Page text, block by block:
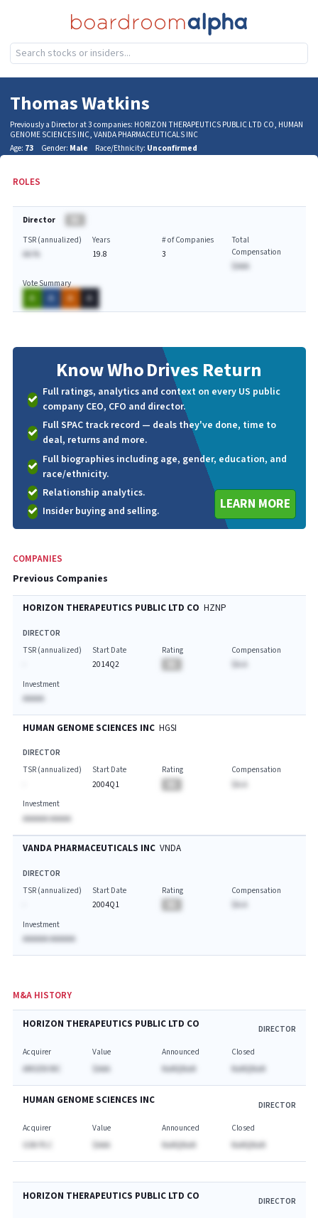
Thomas Watkins
Previously a Director at 3 companies: HORIZON THERAPEUTICS PUBLIC LTD CO, HUMAN
GENOME SCIENCES INC, VANDA PHARMACEUTICALS INC
Age: 73 Gender: Male Race/Ethnicity: Unconfirmed
ROLES
Director
TSR (annualized)
AA.%
Years
19.8
# of Companies
3
Total
Compensation
$AAA
Vote Summary
A
A A A
Know WhoDrives Return
Full ratings, analytics and context on every US public
company CEO, CFO and director.
Full SPAC track record — deals they've done, time to
deal, returns and more.
Full biographies including age, gender, education, and
race/ethnicity.
Relationship analytics.
Insider buying and selling.
LEARN MORE
COMPANIES
Previous Companies
HORIZON THERAPEUTICS PUBLIC LTD CO HZNP
DIRECTOR
TSR (annualized)
Start Date
2014Q2
Rating
Compensation
Investment
AAAAA
HUMAN GENOME SCIENCES INC HGSI
DIRECTOR
TSR (annualized)
Start Date
2004Q1
Rating
Compensation
$A.A
Investment
AAAAAA AAAAA
VANDA PHARMACEUTICALS INC VNDA
DIRECTOR
TSR (annualized)
Start Date
2004Q1
Rating
Compensation
Investment
AAAAAA AAAAAA
M&A HISTORY
HORIZON THERAPEUTICS PUBLIC LTD CO DIRECTOR
Acquirer
AMGEN INC
Value
$AAA
Announced
NaNQNaN
Closed
NaNQNaN
HUMAN GENOME SCIENCES INC DIRECTOR
Acquirer
GSK PLC
Value
$AAA
Announced
NaNQNaN
Closed
NaNQNaN
HORIZON THERAPEUTICS PUBLIC LTD CO DIRECTOR